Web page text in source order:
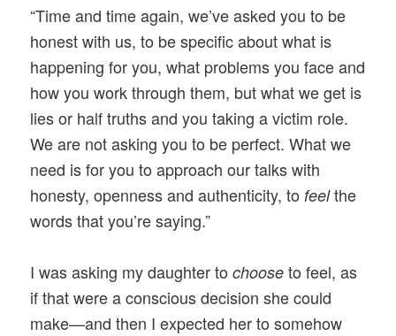
“Time and time again, we’ve asked you to be
honest with us, to be specific about what is
happening for you, what problems you face and
how you work through them, but what we get is
lies or half truths and you taking a victim role.
We are not asking you to be perfect. What we
need is for you to approach our talks with
honesty, openness and authenticity, to feelthe
words that you’re saying.”
I was asking my daughter tochoose to feel, as
if that were a conscious decision she could
make—and then I expected her to somehow